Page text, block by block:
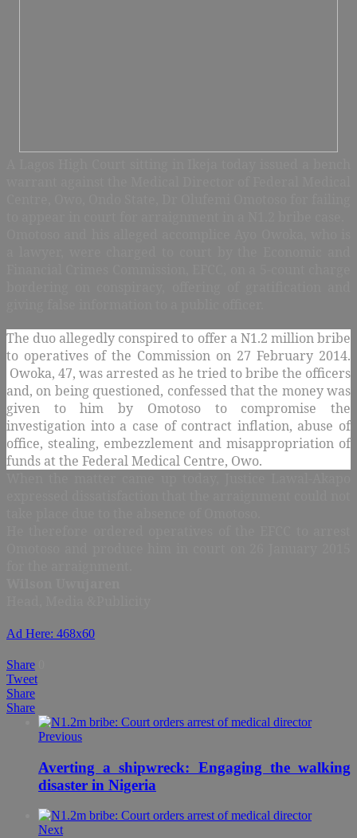
The duo allegedly conspired to offer a N1.2 million bribe
to operatives of the Commission on 27 February 2014.
Owoka, 47, was arrested as he tried to bribe the officers
and, on being questioned, confessed that the money was
given to him by Omotoso to compromise the
investigation into a case of contract inflation, abuse of
office, stealing, embezzlement and misappropriation of
funds at the Federal Medical Centre, Owo.
Ad Here: 468x60
Share
Tweet
Share
Share
Previous
Averting a shipwreck: Engaging the walking
disaster in Nigeria
Next